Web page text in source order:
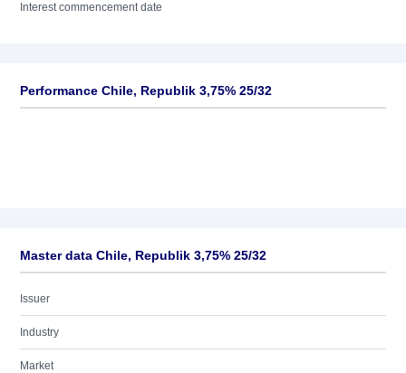
Interest commencement date
Performance Chile, Republik 3,75% 25/32
Master data Chile, Republik 3,75% 25/32
Issuer
Industry
Market